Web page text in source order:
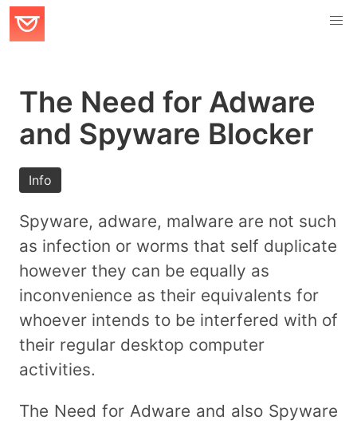
The Need for Adware
and Spyware Blocker
Info
Spyware, adware, malware are not such
as infection or worms that self duplicate
however they can be equally as
inconvenience as their equivalents for
whoever intends to be interfered with of
their regular desktop computer
activities.
The Need for Adware and also Spyware